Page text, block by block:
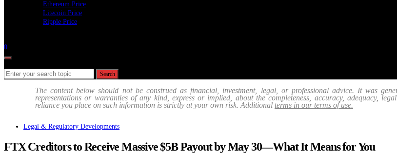
Ethereum Price
Litecoin Price
Ripple Price
0
Search
The content below should not be construed as financial, investment, legal, or professional advice. It was
representations or warranties of any kind, express or implied, about the completeness, accuracy, adequacy,
reliance you place on such information is strictly at your own risk. Additional terms in our terms of use.
Legal & Regulatory Developments
FTX Creditors to Receive Massive $5B Payout by May 30—What It Means for You